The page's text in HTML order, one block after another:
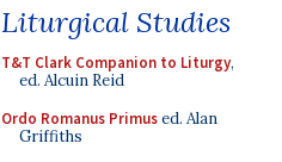
Liturgical Studies
T&T Clark Companion to Liturgy,
ed. Alcuin Reid
Ordo Romanus Primused. Alan
Griffiths